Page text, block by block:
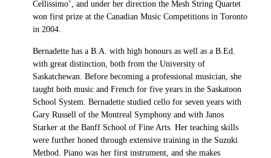
Cellissimo’, and under her direction the Mesh String Quartet
won first prize at the Canadian Music Competitions in Toronto
in 2004.
Bernadette has a B.A. with high honours as well as a B.Ed.
with great distinction, both from the University of
Saskatchewan. Before becoming a professional musician, she
taught both music and French for five years in the Saskatoon
School System. Bernadette studied cello for seven years with
Gary Russell of the Montreal Symphony and with Janos
Starker at the Banff School of Fine Arts. Her teaching skills
were further honed through extensive training in the Suzuki
Method. Piano was her first instrument, and she makes